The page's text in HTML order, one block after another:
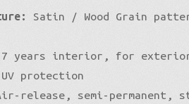
Satin / Wood Grain
7 years interior, for exterior
protection
release, semi-permanent,